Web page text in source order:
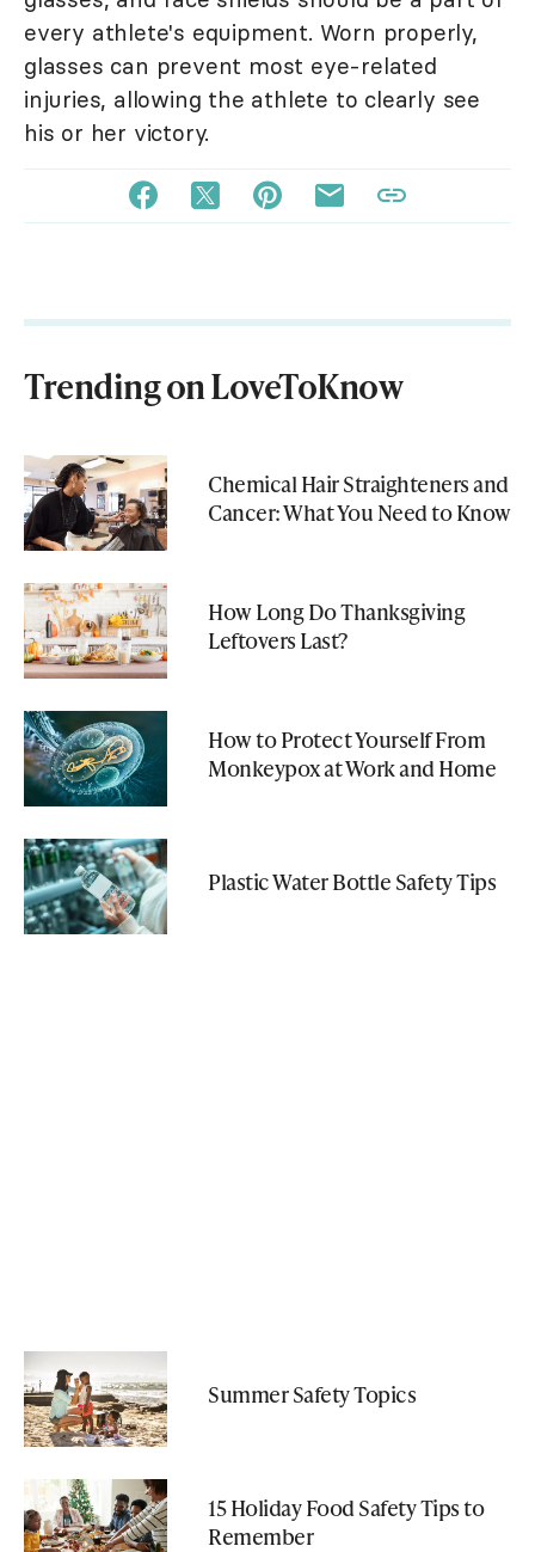
every athlete's equipment. Worn properly,
glasses can prevent most eye-related
injuries, allowing the athlete to clearly see
his or her victory.
Trending on LoveToKnow
Chemical Hair Straighteners and
Cancer: What You Need to Know
How Long Do Thanksgiving
Leftovers Last?
How to Protect Yourself From
Monkeypox at Work and Home
Plastic Water Bottle Safety Tips
Summer Safety Topics
15 Holiday Food Safety Tips to
Remember